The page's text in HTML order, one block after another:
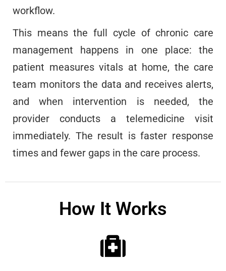
workflow.
This means the full cycle of chronic care
management happens in one place: the
patient measures vitals at home, the care
team monitors the data and receives alerts,
and when intervention is needed, the
provider conducts a telemedicine visit
immediately. The result is faster response
times and fewer gaps in the care process.
How It Works